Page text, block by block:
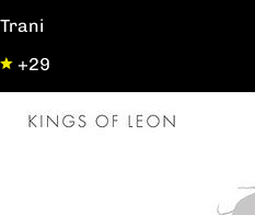
Trani
+29